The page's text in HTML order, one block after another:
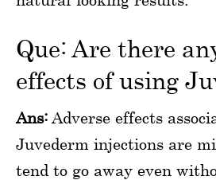
Que: Are there
effects of using
Ans: Adverse effects
Juvederm injections are
tend to go away even